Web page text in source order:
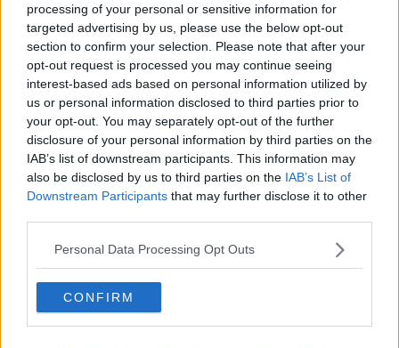
processing of your personal or sensitive information for
targeted advertising by us, please use the below opt-out
section to confirm your selection. Please note that after your
opt-out request is processed you may continue seeing
interest-based ads based on personal information utilized by
us or personal information disclosed to third parties prior to
your opt-out. You may separately opt-out of the further
disclosure of your personal information by third parties on the
IAB’s list of downstream participants. This information may
also be disclosed by us to third parties on the IAB’s List of
Downstream Participants that may further disclose it to other
Personal Data Processing Opt Outs
CONFIRM
Advertisement